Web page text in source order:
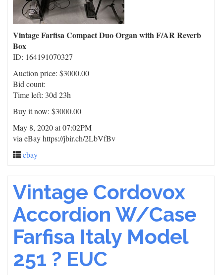
Vintage Farfisa Compact Duo Organ with F/AR Reverb
Box
ID: 164191070327
Auction price: $3000.00
Bid count:
Time left: 30d 23h
Buy it now: $3000.00
May 8, 2020 at 07:02PM
via eBay https://jbir.ch/2LbVfBv
ebay
Vintage Cordovox
Accordion W/Case
Farfisa Italy Model
251 ? EUC